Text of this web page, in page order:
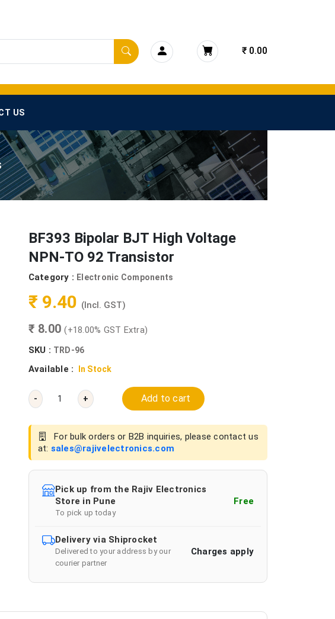
₹ 0.00
US
BF393 Bipolar BJT High Voltage
NPN-TO 92 Transistor
Category : Electronic Components
₹ 9.40 (Incl. GST)
₹ 8.00(+18.00% GST Extra)
SKU : TRD-96
Available : In Stock
- + Add to cart
For bulk orders or B2B inquiries, please contact us
at: sales@rajivelectronics.com
Pick up from the Rajiv Electronics
Store in Pune
To pick up today
Free
Delivery via Shiprocket
Delivered to your address by our
courier partner
Charges apply